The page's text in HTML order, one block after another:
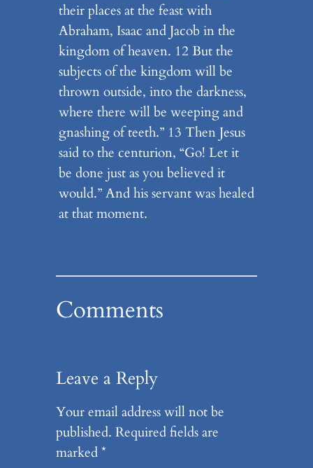
their places at the feast with
Abraham, Isaac and Jacob in the
kingdom of heaven. 12 But the
subjects of the kingdom will be
thrown outside, into the darkness,
where there will be weeping and
gnashing of teeth.” 13 Then Jesus
said to the centurion, “Go! Let it
be done just as you believed it
would.” And his servant was healed
at that moment.
Comments
Leave a Reply
Your email address will not be
published. Required fields are
marked*